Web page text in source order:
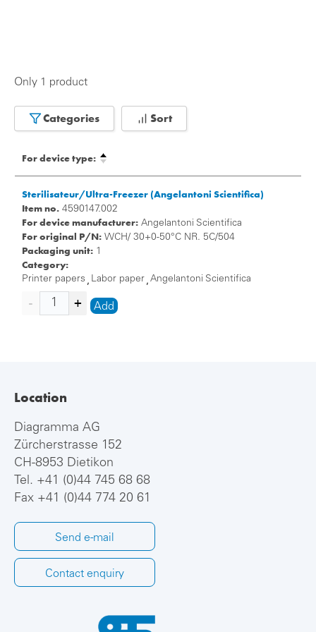
Only 1 product
Categories Sort
For device type:
Sterilisateur/Ultra-Freezer (Angelantoni Scientifica)
Item no. 4590147.002
For device manufacturer: Angelantoni Scientifica
For original P/N: WCH/ 30+0-50°C NR. 5C/504
Packaging unit: 1
Category:
Printer papers , Labor paper , Angelantoni Scientifica
Add
Location
Diagramma AG
Zürcherstrasse 152
CH-8953 Dietikon
Tel. +41 (0)44 745 68 68
Fax +41 (0)44 774 20 61
Send e-mail
Contact enquiry